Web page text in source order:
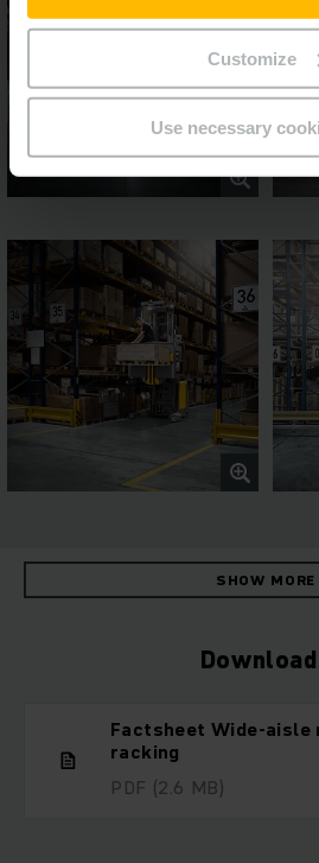
Customize
Use necessary
SHOW MORE
Factsheet Wide-aisle
racking
PDF (2.6 MB)